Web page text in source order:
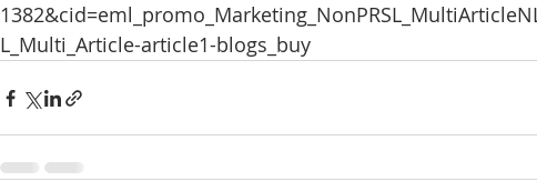
L_Multi_Article-article1-blogs_buy